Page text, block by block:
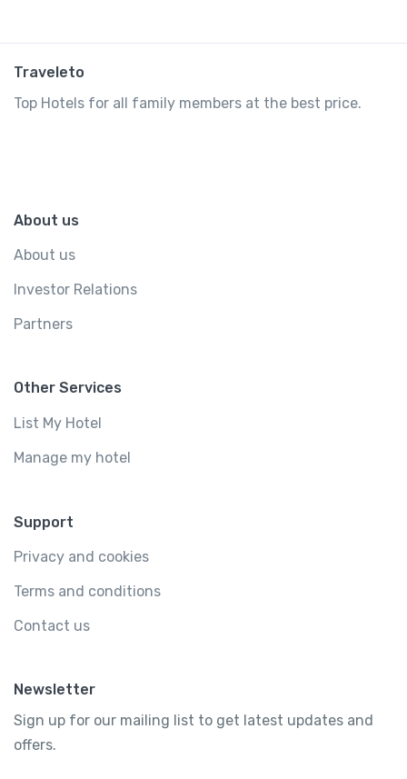
Traveleto
Top Hotels for all family members at the best price.
About us
About us
Investor Relations
Partners
Other Services
List My Hotel
Manage my hotel
Support
Privacy and cookies
Terms and conditions
Contact us
Newsletter
Sign up for our mailing list to get latest updates and
offers.